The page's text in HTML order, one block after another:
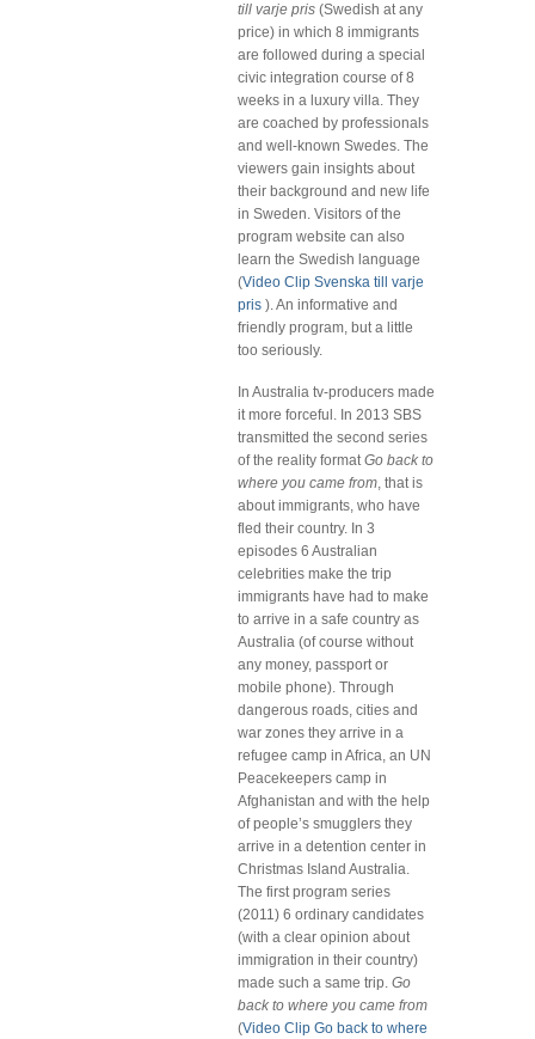
till varje pris (Swedish at any
price) in which 8 immigrants
are followed during a special
civic integration course of 8
weeks in a luxury villa. They
are coached by professionals
and well-known Swedes. The
viewers gain insights about
their background and new life
in Sweden. Visitors of the
program website can also
learn the Swedish language
(Video Clip Svenska till varje
pris ). An informative and
friendly program, but a little
too seriously.
In Australia tv-producers made
it more forceful. In 2013 SBS
transmitted the second series
of the reality formatGo back to
where you came from, that is
about immigrants, who have
fled their country. In 3
episodes 6 Australian
celebrities make the trip
immigrants have had to make
to arrive in a safe country as
Australia (of course without
any money, passport or
mobile phone). Through
dangerous roads, cities and
war zones they arrive in a
refugee camp in Africa, an UN
Peacekeepers camp in
Afghanistan and with the help
of people’s smugglers they
arrive in a detention center in
Christmas Island Australia.
The first program series
(2011) 6 ordinary candidates
(with a clear opinion about
immigration in their country)
made such a same trip. Go
back to where you came from
(Video Clip Go back to where